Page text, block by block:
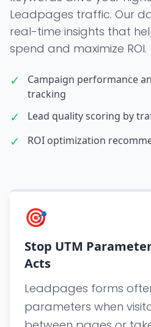
Leadpages traffic. Our
real-time insights that
spend and maximize ROI.
✓
Campaign performance
tracking
✓ Lead quality scoring by
✓ ROI optimization
🎯
Stop UTM
Acts
Leadpages forms
parameters when